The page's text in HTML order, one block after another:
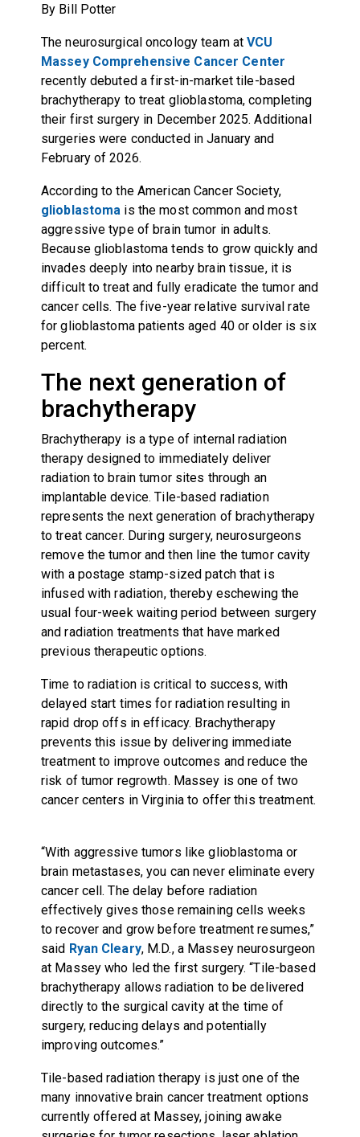
By Bill Potter
The neurosurgical oncology team atVCU
Massey Comprehensive Cancer Center
recently debuted a first-in-market tile-based
brachytherapy to treat glioblastoma, completing
their first surgery in December 2025. Additional
surgeries were conducted in January and
February of 2026.
According to the American Cancer Society,
glioblastoma is the most common and most
aggressive type of brain tumor in adults.
Because glioblastoma tends to grow quickly and
invades deeply into nearby brain tissue, it is
difficult to treat and fully eradicate the tumor and
cancer cells. The five-year relative survival rate
for glioblastoma patients aged 40 or older is six
percent.
The next generation of
brachytherapy
Brachytherapy is a type of internal radiation
therapy designed to immediately deliver
radiation to brain tumor sites through an
implantable device. Tile-based radiation
represents the next generation of brachytherapy
to treat cancer. During surgery, neurosurgeons
remove the tumor and then line the tumor cavity
with a postage stamp-sized patch that is
infused with radiation, thereby eschewing the
usual four-week waiting period between surgery
and radiation treatments that have marked
previous therapeutic options.
Time to radiation is critical to success, with
delayed start times for radiation resulting in
rapid drop offs in efficacy. Brachytherapy
prevents this issue by delivering immediate
treatment to improve outcomes and reduce the
risk of tumor regrowth. Massey is one of two
cancer centers in Virginia to offer this treatment.
“With aggressive tumors like glioblastoma or
brain metastases, you can never eliminate every
cancer cell. The delay before radiation
effectively gives those remaining cells weeks
to recover and grow before treatment resumes,”
said Ryan Cleary, M.D., a Massey neurosurgeon
at Massey who led the first surgery. “Tile-based
brachytherapy allows radiation to be delivered
directly to the surgical cavity at the time of
surgery, reducing delays and potentially
improving outcomes.”
Tile-based radiation therapy is just one of the
many innovative brain cancer treatment options
currently offered at Massey, joining awake